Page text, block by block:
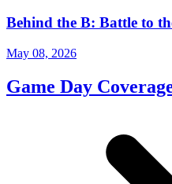
Behind the B: Battle to
May 08, 2026
Game Day